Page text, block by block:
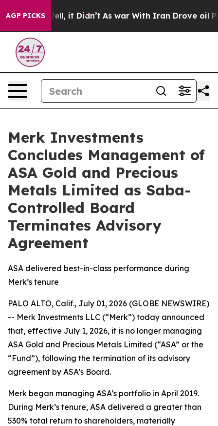
AGP PICKS
40%. Well, it Didn’t As war With Iran Drove oil
Merk Investments
Concludes Management of
ASA Gold and Precious
Metals Limited as Saba-
Controlled Board
Terminates Advisory
Agreement
ASA delivered best-in-class performance during
Merk’s tenure
PALO ALTO, Calif., July 01, 2026 (GLOBE NEWSWIRE)
-- Merk Investments LLC (“Merk”) today announced
that, effective July 1, 2026, it is no longer managing
ASA Gold and Precious Metals Limited (“ASA” or the
“Fund”), following the termination of its advisory
agreement by ASA’s Board.
Merk began managing ASA’s portfolio in April 2019.
During Merk’s tenure, ASA delivered a greater than
530% total return to shareholders, materially